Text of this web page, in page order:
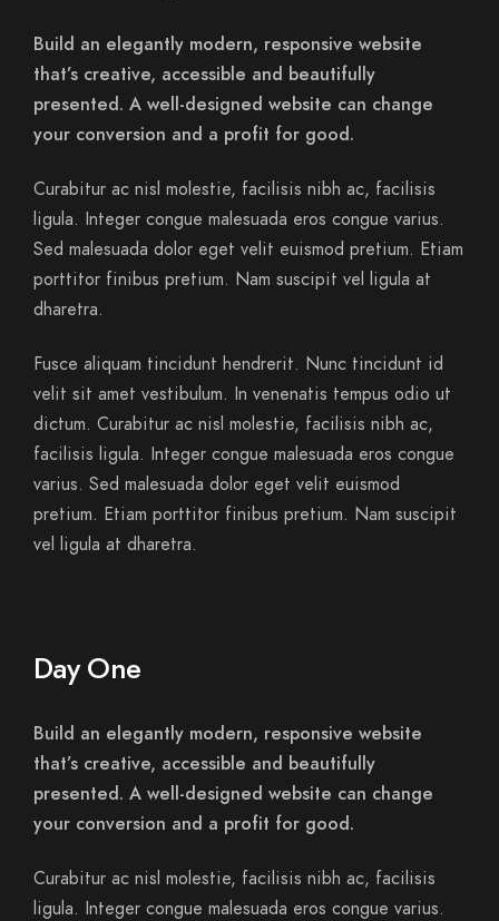
Build an elegantly modern, responsive website
that’s creative, accessible and beautifully
presented. A well-designed website can change
your conversion and a profit for good.
Curabitur ac nisl molestie, facilisis nibh ac, facilisis
ligula. Integer congue malesuada eros congue varius.
Sed malesuada dolor eget velit euismod pretium. Etiam
porttitor finibus pretium. Nam suscipit vel ligula at
dharetra.
Fusce aliquam tincidunt hendrerit. Nunc tincidunt id
velit sit amet vestibulum. In venenatis tempus odio ut
dictum. Curabitur ac nisl molestie, facilisis nibh ac,
facilisis ligula. Integer congue malesuada eros congue
varius. Sed malesuada dolor eget velit euismod
pretium. Etiam porttitor finibus pretium. Nam suscipit
vel ligula at dharetra.
Day One
Build an elegantly modern, responsive website
that’s creative, accessible and beautifully
presented. A well-designed website can change
your conversion and a profit for good.
Curabitur ac nisl molestie, facilisis nibh ac, facilisis
ligula. Integer congue malesuada eros congue varius.